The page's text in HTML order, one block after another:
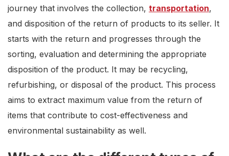
journey that involves the collection, transportation,
and disposition of the return of products to its seller. It
starts with the return and progresses through the
sorting, evaluation and determining the appropriate
disposition of the product. It may be recycling,
refurbishing, or disposal of the product. This process
aims to extract maximum value from the return of
items that contribute to cost-effectiveness and
environmental sustainability as well.